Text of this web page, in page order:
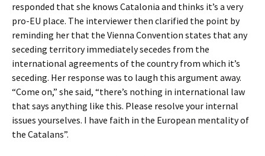
responded that she knows Catalonia and thinks it’s a very
pro-EU place. The interviewer then clarified the point by
reminding her that the Vienna Convention states that any
seceding territory immediately secedes from the
international agreements of the country from which it’s
seceding. Her response was to laugh this argument away.
“Come on,” she said, “there’s nothing in international law
that says anything like this. Please resolve your internal
issues yourselves. I have faith in the European mentality of
the Catalans”.